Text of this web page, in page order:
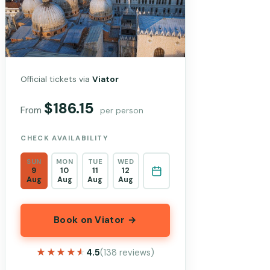
Official tickets viaViator
From $186.15 per person
CHECK AVAILABILITY
SUN
9
Aug
MON
10
Aug
TUE
11
Aug
WED
12
Aug
Book on Viator →
★★★★★
★★★★★ 4.5(138 reviews)